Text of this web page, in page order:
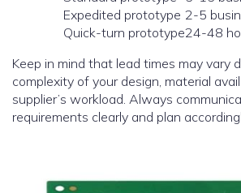
Expedited prototype 2-5
Quick-turn prototype24-48
Keep in mind that lead times may vary
complexity of your design, material
supplier’s workload. Always
requirements clearly and plan